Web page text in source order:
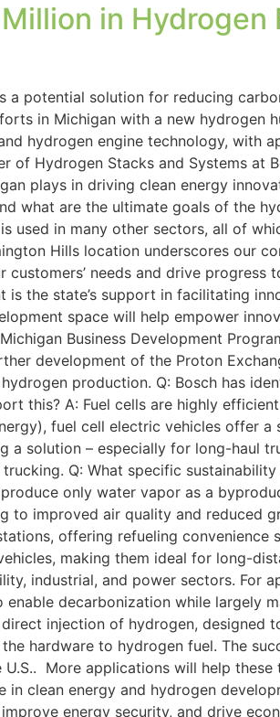
in
potential solution for reducing
in Michigan with a new hydrogen
hydrogen engine technology, with
of Hydrogen Stacks and Systems at
plays in driving clean energy
what are the ultimate goals of the
used in many other sectors, all of
Hills location underscores our
needs and drive progress
the state’s support in facilitating
space will help empower
Business Development
development of the Proton
production. Q: Bosch has
this? A: Fuel cells are highly
fuel cell electric vehicles offer
a solution – especially for long-haul
Q: What specific
only water vapor as a
to improved air quality and reduced
offering refueling
making them ideal for long-
industrial, and power sectors.
decarbonization while largely
injection of hydrogen, designed
hardware to hydrogen fuel. The
More applications will help
in clean energy and hydrogen
energy security, and drive